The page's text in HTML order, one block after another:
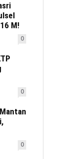
M!
0
0
0